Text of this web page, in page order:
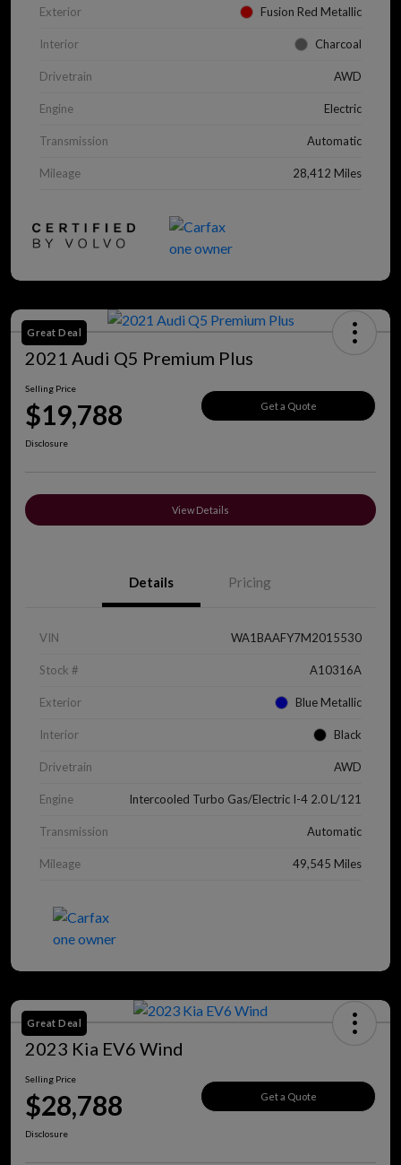
Exterior Fusion Red Metallic
Interior Charcoal
Drivetrain AWD
Engine Electric
Transmission Automatic
Mileage 28,412 Miles
Great Deal
2021 Audi Q5 Premium Plus
Selling Price
$19,788 Get a Quote
Disclosure
View Details
Details Pricing
VIN WA1BAAFY7M2015530
Stock # A10316A
Exterior Blue Metallic
Interior Black
Drivetrain AWD
Engine Intercooled Turbo Gas/Electric I-4 2.0 L/121
Transmission Automatic
Mileage 49,545 Miles
Great Deal
2023 Kia EV6 Wind
Selling Price
$28,788 Get a Quote
Disclosure